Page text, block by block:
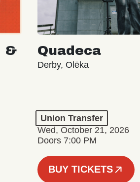
&
Quadeca
Derby, Olēka
Union Transfer
Wed, October 21, 2026
Doors 7:00 PM
BUY TICKETS